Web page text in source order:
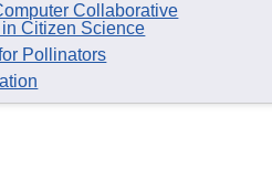
Collaborative
in Citizen Science
Pollinators